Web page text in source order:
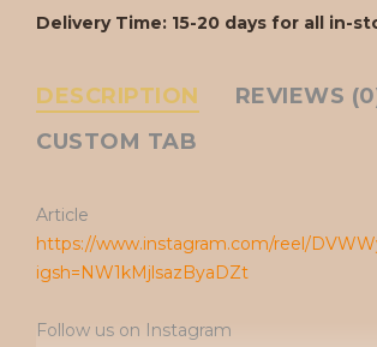
Delivery Time: 15-20 days for all in-
DESCRIPTION
REVIEWS
CUSTOM TAB
Article
https://www.instagram.com/reel/
igsh=NW1kMjlsazByaDZt
Follow us on Instagram